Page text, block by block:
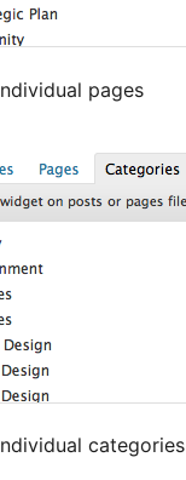
pages
categories